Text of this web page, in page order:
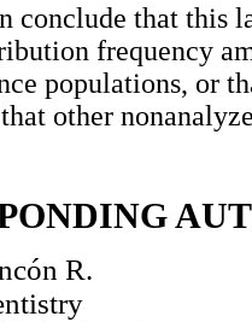
conclude that this
frequency
populations, or
other
R.